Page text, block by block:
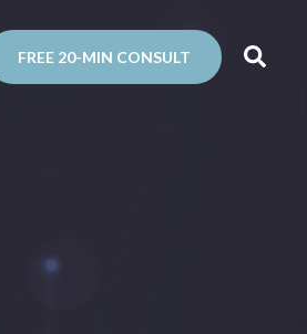
FREE 20-MIN CONSULT